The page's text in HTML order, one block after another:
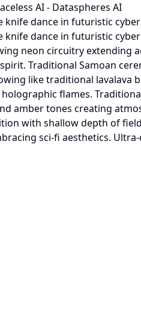
AI - Dataspheres AI
dance in futuristic
dance in futuristic
neon circuitry extending
Traditional Samoan
like traditional
flames.
amber tones creating
with shallow depth of
sci-fi aesthetics.